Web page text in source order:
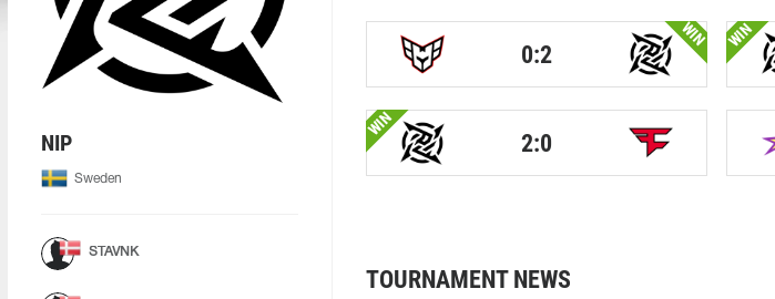
NIP
Sweden
STAVNK
0:2
WIN WIN
WIN
2:0
TOURNAMENT NEWS